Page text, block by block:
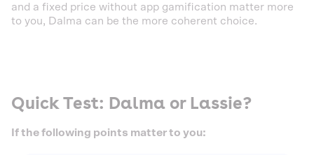
and a fixed price without app gamification matter more
to you, Dalma can be the more coherent choice.
Quick Test: Dalma or Lassie?
If the following points matter to you: